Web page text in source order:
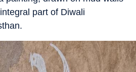
part of Diwali